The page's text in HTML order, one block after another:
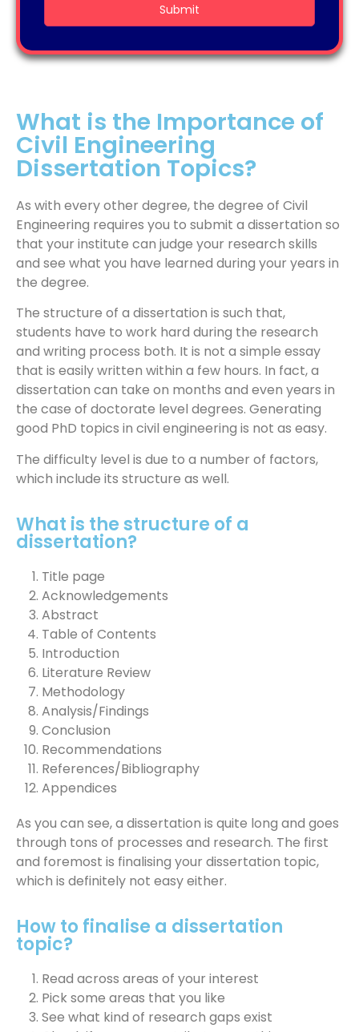
What is the Importance of
Civil Engineering
Dissertation Topics?
As with every other degree, the degree of Civil
Engineering requires you to submit a dissertation so
that your institute can judge your research skills
and see what you have learned during your years in
the degree.
The structure of a dissertation is such that,
students have to work hard during the research
and writing process both. It is not a simple essay
that is easily written within a few hours. In fact, a
dissertation can take on months and even years in
the case of doctorate level degrees. Generating
good PhD topics in civil engineering is not as easy.
The difficulty level is due to a number of factors,
which include its structure as well.
What is the structure of a
dissertation?
Title page
Acknowledgements
Abstract
Table of Contents
Introduction
Literature Review
Methodology
Analysis/Findings
Conclusion
Recommendations
References/Bibliography
Appendices
As you can see, a dissertation is quite long and goes
through tons of processes and research. The first
and foremost is finalising your dissertation topic,
which is definitely not easy either.
How to finalise a dissertation
topic?
Read across areas of your interest
Pick some areas that you like
See what kind of research gaps exist